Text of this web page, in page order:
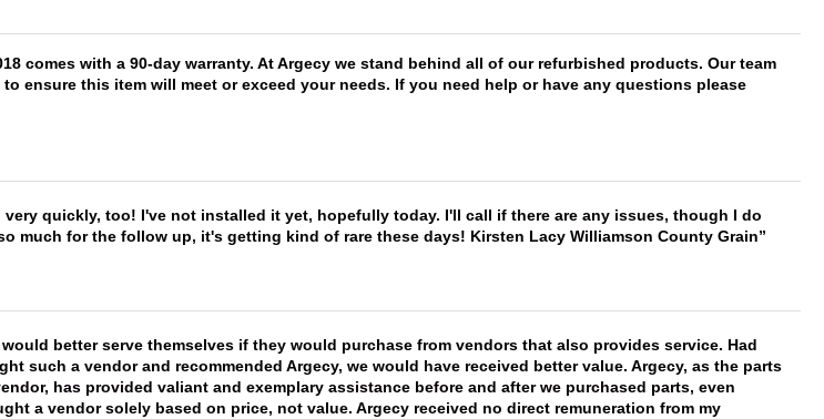
comes with a 90-day warranty. At Argecy we stand behind all of our refurbished products. Our team
ensure this item will meet or exceed your needs. If you need help or have any questions please
very quickly, too! I've not installed it yet, hopefully today. I'll call if there are any issues, though I do
much for the follow up, it's getting kind of rare these days! Kirsten Lacy Williamson County Grain
better serve themselves if they would purchase from vendors that also provides service. Had
such a vendor and recommended Argecy, we would have received better value. Argecy, as the parts
has provided valiant and exemplary assistance before and after we purchased parts, even
a vendor solely based on price, not value. Argecy received no direct remuneration from my